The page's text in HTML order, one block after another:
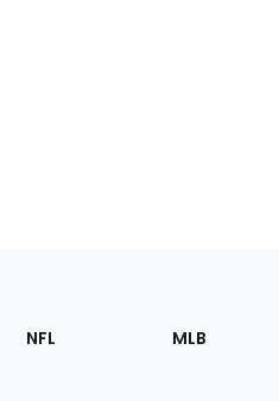
Footer
Sections
NFL MLB